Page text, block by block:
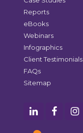
Reports
eBooks
Webinars
Infographics
Client Testimonials
FAQs
Sitemap